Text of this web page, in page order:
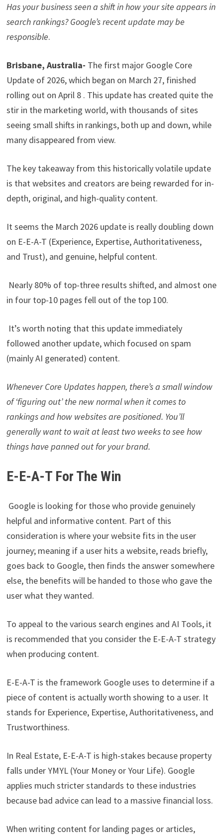
Has your business seen a shift in how your site appears in
search rankings? Google’s recent update may be
responsible.
Brisbane, Australia- The first major Google Core
Update of 2026, which began on March 27, finished
rolling out on April 8 . This update has created quite the
stir in the marketing world, with thousands of sites
seeing small shifts in rankings, both up and down, while
many disappeared from view.
The key takeaway from this historically volatile update
is that websites and creators are being rewarded for in-
depth, original, and high-quality content.
It seems the March 2026 update is really doubling down
on E-E-A-T (Experience, Expertise, Authoritativeness,
and Trust), and genuine, helpful content.
Nearly 80% of top-three results shifted, and almost one
in four top-10 pages fell out of the top 100.
It’s worth noting that this update immediately
followed another update, which focused on spam
(mainly AI generated) content.
Whenever Core Updates happen, there’s a small window
of ‘figuring out’ the new normal when it comes to
rankings and how websites are positioned. You’ll
generally want to wait at least two weeks to see how
things have panned out for your brand.
E-E-A-T For The Win
Google is looking for those who provide genuinely
helpful and informative content. Part of this
consideration is where your website fits in the user
journey; meaning if a user hits a website, reads briefly,
goes back to Google, then finds the answer somewhere
else, the benefits will be handed to those who gave the
user what they wanted.
To appeal to the various search engines and AI Tools, it
is recommended that you consider the E-E-A-T strategy
when producing content.
E-E-A-T is the framework Google uses to determine if a
piece of content is actually worth showing to a user. It
stands for Experience, Expertise, Authoritativeness, and
Trustworthiness.
In Real Estate, E-E-A-T is high-stakes because property
falls under YMYL (Your Money or Your Life). Google
applies much stricter standards to these industries
because bad advice can lead to a massive financial loss.
When writing content for landing pages or articles,